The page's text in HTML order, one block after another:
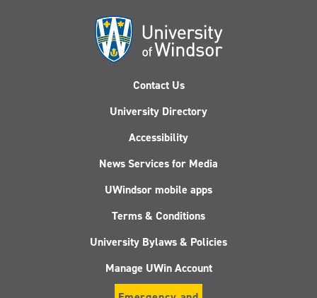
Contact Us
University Directory
Accessibility
News Services for Media
UWindsor mobile apps
Terms & Conditions
University Bylaws & Policies
Manage UWin Account